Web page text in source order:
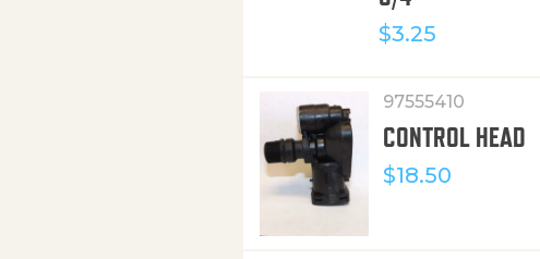
$3.25
97555410
CONTROL HEAD
$18.50